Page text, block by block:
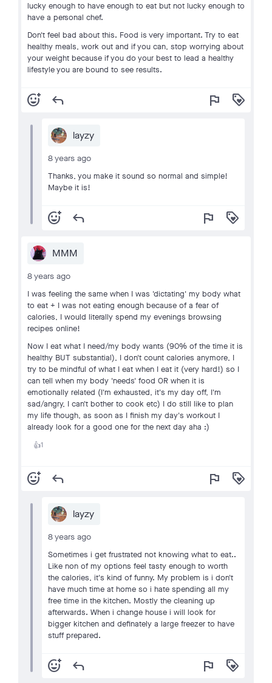
lucky enough to have enough to eat but not lucky enough to
have a personal chef.
Don't feel bad about this. Food is very important. Try to eat
healthy meals, work out and if you can, stop worrying about
your weight because if you do your best to lead a healthy
lifestyle you are bound to see results.
add_reaction reply flag loyalty
layzy
8 years ago
Thanks, you make it sound so normal and simple!
Maybe it is!
add_reaction reply flag loyalty
MMM
8 years ago
I was feeling the same when I was 'dictating' my body what
to eat + I was not eating enough because of a fear of
calories, I would literally spend my evenings browsing
recipes online!
Now I eat what I need/my body wants (90% of the time it is
healthy BUT substantial), I don't count calories anymore, I
try to be mindful of what I eat when I eat it (very hard!) so I
can tell when my body 'needs' food OR when it is
emotionally related (I'm exhausted, it's my day off, I'm
sad/angry, I can't bother to cook etc) I do still like to plan
my life though, as soon as I finish my day's workout I
already look for a good one for the next day aha :)
👍1
add_reaction reply flag loyalty
layzy
8 years ago
Sometimes i get frustrated not knowing what to eat..
Like non of my options feel tasty enough to worth
the calories, it's kind of funny. My problem is i don't
have much time at home so i hate spending all my
free time in the kitchen. Mostly the cleaning up
afterwards. When i change house i will look for
bigger kitchen and definately a large freezer to have
stuff prepared.
add_reaction reply flag loyalty